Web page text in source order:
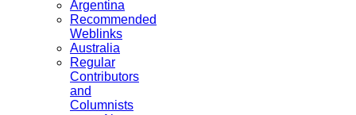
Argentina
Recommended
Weblinks
Australia
Regular
Contributors
and
Columnists